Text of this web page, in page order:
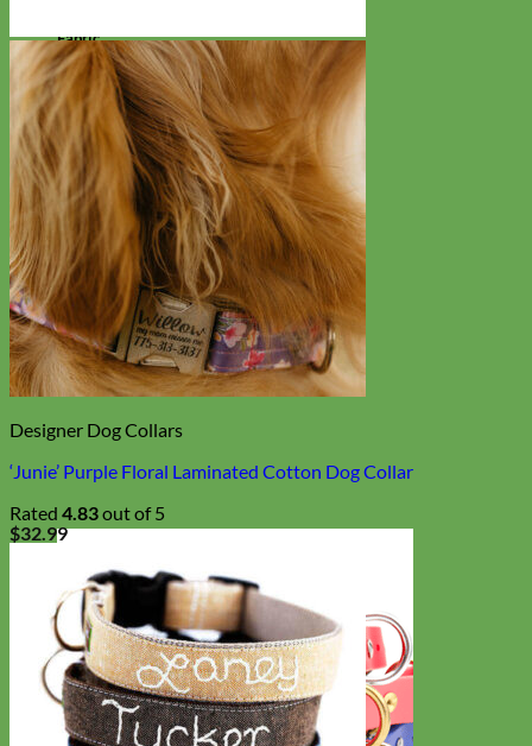
Fabric
Designer Dog Collars
‘Junie’ Purple Floral Laminated Cotton Dog Collar
Rated 4.83out of 5
$32.99